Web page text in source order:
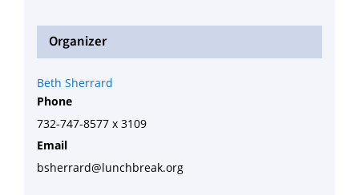
Organizer
Beth Sherrard
Phone
732-747-8577 x 3109
Email
bsherrard@lunchbreak.org